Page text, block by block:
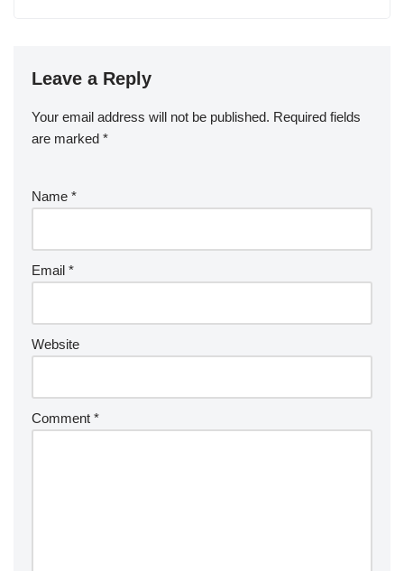
Leave a Reply
Your email address will not be published. Required fields
are marked *
Name *
Email *
Website
Comment *